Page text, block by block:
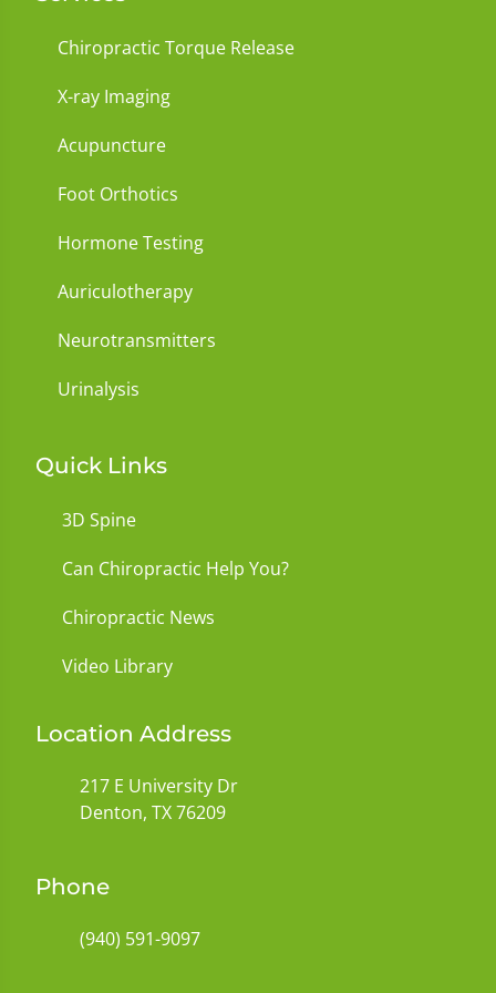
Chiropractic Torque Release
X-ray Imaging
Acupuncture
Foot Orthotics
Hormone Testing
Auriculotherapy
Neurotransmitters
Urinalysis
Quick Links
3D Spine
Can Chiropractic Help You?
Chiropractic News
Video Library
Location Address
217 E University Dr
Denton, TX 76209
Phone
(940) 591-9097